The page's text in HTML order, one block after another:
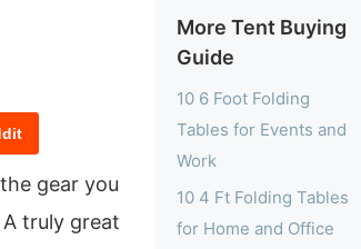
gear you
truly great
More Tent Buying
Guide
10 6 Foot Folding
Tables for Events and
Work
10 4 Ft Folding Tables
for Home and Office